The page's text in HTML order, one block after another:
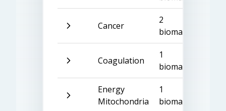
Cancer
2
biomarkers
Coagulation
1
biomarker
Energy
Mitochondria
1
biomarker